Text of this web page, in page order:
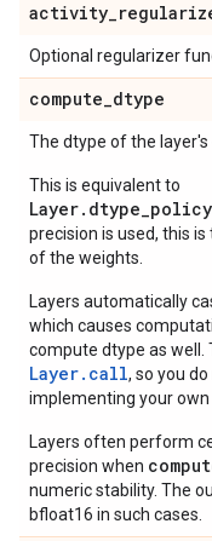
activity_
Optional regularizer
compute_dtype
The dtype of the layer's
This is equivalent to
precision is used, this is
of the weights.
Layers automatically
which causes
compute dtype as well.
Layer. call, so you
implementing your own
Layers often perform
precision when
numeric stability. The
bfloat16 in such cases.